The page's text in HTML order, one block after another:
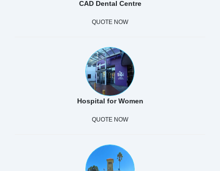
CAD Dental Centre
QUOTE NOW
Hospital for Women
QUOTE NOW